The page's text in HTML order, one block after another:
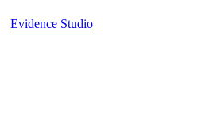
Evidence Studio